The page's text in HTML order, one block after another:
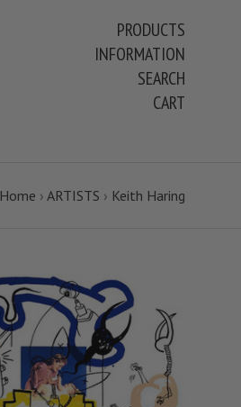
PRODUCTS
INFORMATION
SEARCH
CART
Home › ARTISTS › Keith Haring
VIEW FULL DETAILS